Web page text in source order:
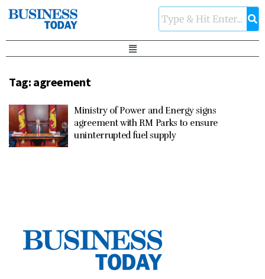
Tag: agreement
Ministry of Power and Energy signs
agreement with RM Parks to ensure
uninterrupted fuel supply